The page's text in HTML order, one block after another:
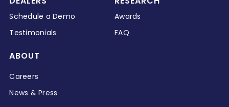
Schedule a Demo
Testimonials
Awards
FAQ
ABOUT
Careers
News & Press